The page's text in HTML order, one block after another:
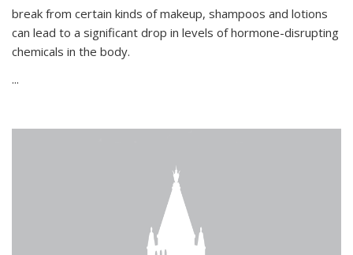
break from certain kinds of makeup, shampoos and lotions
can lead to a significant drop in levels of hormone-disrupting
chemicals in the body.
...